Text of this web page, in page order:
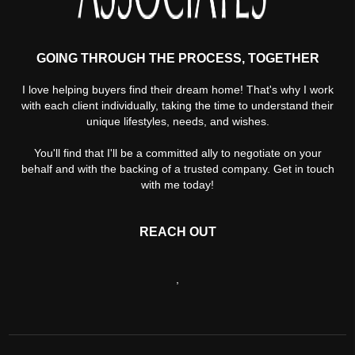
GOING THROUGH THE PROCESS, TOGETHER
I love helping buyers find their dream home! That's why I work
with each client individually, taking the time to understand their
unique lifestyles, needs, and wishes.
You'll find that I'll be a committed ally to negotiate on your
behalf and with the backing of a trusted company. Get in touch
with me today!
REACH OUT